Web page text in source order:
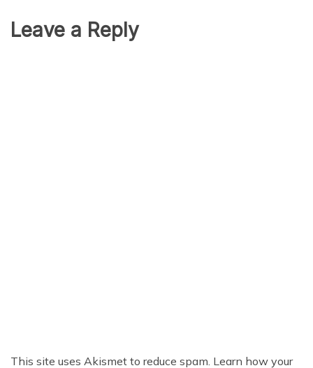
Leave a Reply
This site uses Akismet to reduce spam. Learn how your